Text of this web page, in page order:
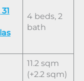
4 beds, 2
bath
11.2 sqm
(+2.2 sqm)